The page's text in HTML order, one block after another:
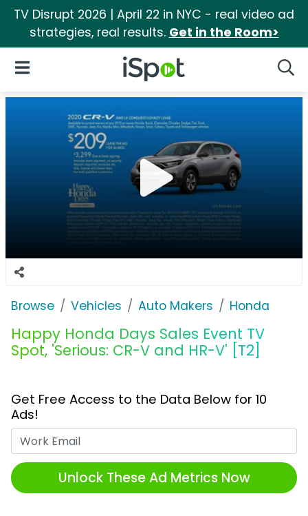
TV Disrupt 2026 | April 22 in NYC - real video ad
strategies, real results. Get in the Room>
iSpot Logo
Open Navigation
Browse Vehicles Auto Makers Honda
Happy Honda Days Sales Event TV
Spot, 'Serious: CR-V and HR-V' [T2]
Get Free Access to the Data Below for 10
Ads!
Unlock These Ad Metrics Now